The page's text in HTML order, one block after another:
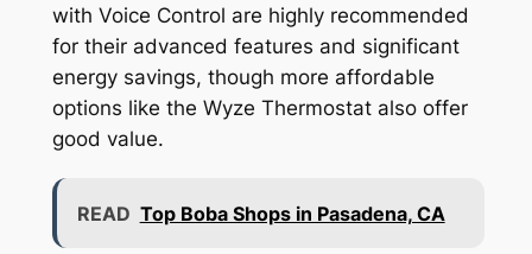
with Voice Control are highly recommended
for their advanced features and significant
energy savings, though more affordable
options like the Wyze Thermostat also offer
good value.
READ Top Boba Shops in Pasadena, CA